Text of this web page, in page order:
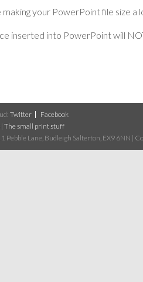
your PowerPoint file size a
inserted into PowerPoint will
Twitter
Facebook
| The small print stuff
Pebble Lane, Budleigh Salterton, EX9 6NN |